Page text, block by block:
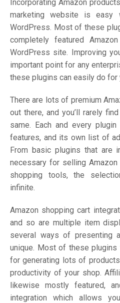
Incorporating Amazon
marketing website is easy
WordPress. Most of these
completely featured
WordPress site. Improving
important point for any
these plugins can easily do for
There are lots of premium
out there, and you’ll rarely
same. Each and every
features, and its own list of
From basic plugins that are
necessary for selling
shopping tools, the
infinite.
Amazon shopping cart
and so are multiple item
several ways of presenting
unique. Most of these
for generating lots of
productivity of your shop.
likewise mostly featured,
integration which allows